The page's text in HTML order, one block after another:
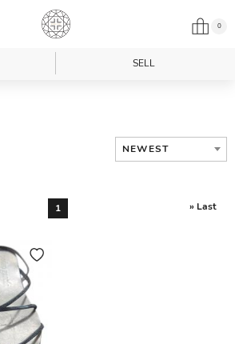
0
SELL
NEWEST
1 » Last